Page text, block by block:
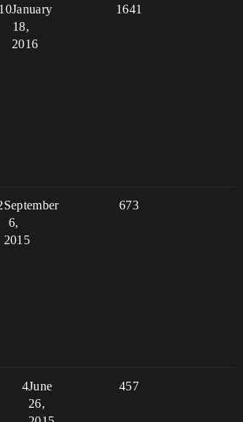
10 1641
January
18,
2016
673
September
6,
2015
4 457
June
26,